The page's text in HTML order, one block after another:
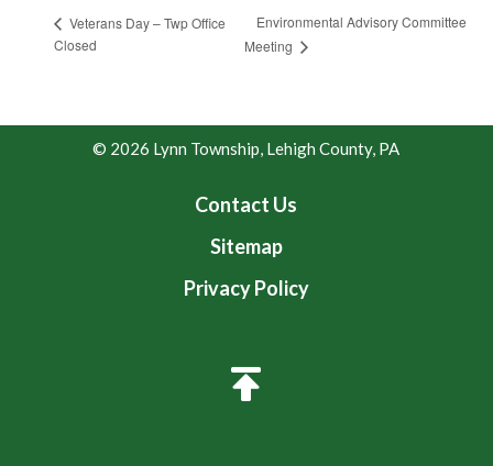
Veterans Day – Twp Office
Closed
Environmental Advisory Committee
Meeting
© 2026 Lynn Township, Lehigh County, PA
Contact Us
Sitemap
Privacy Policy